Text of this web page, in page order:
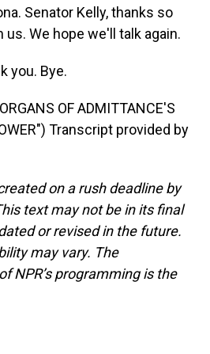
Senator Kelly, thanks so
We hope we'll talk again.
you. Bye.
OF ADMITTANCE'S
Transcript provided by
on a rush deadline by
text may not be in its final
or revised in the future.
may vary. The
NPR’s programming is the